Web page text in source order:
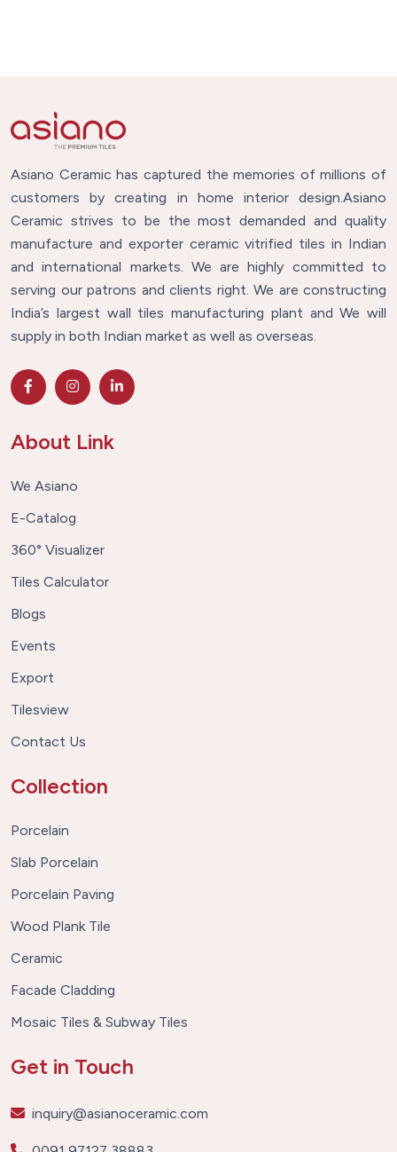
Asiano Ceramic has captured the memories of millions of
customers by creating in home interior design.Asiano
Ceramic strives to be the most demanded and quality
manufacture and exporter ceramic vitrified tiles in Indian
and international markets. We are highly committed to
serving our patrons and clients right. We are constructing
India’s largest wall tiles manufacturing plant and We will
supply in both Indian market as well as overseas.
About Link
We Asiano
E-Catalog
360° Visualizer
Tiles Calculator
Blogs
Events
Export
Tilesview
Contact Us
Collection
Porcelain
Slab Porcelain
Porcelain Paving
Wood Plank Tile
Ceramic
Facade Cladding
Mosaic Tiles & Subway Tiles
Get in Touch
inquiry@asianoceramic.com